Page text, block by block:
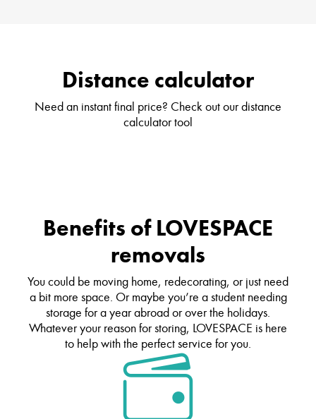
Distance calculator
Need an instant final price? Check out our distance
calculator tool
Benefits of LOVESPACE
removals
You could be moving home, redecorating, or just need
a bit more space. Or maybe you’re a student needing
storage for a year abroad or over the holidays.
Whatever your reason for storing, LOVESPACE is here
to help with the perfect service for you.